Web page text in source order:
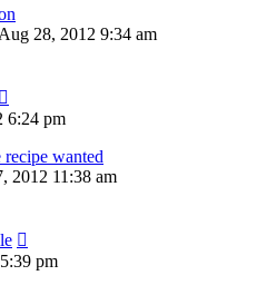
28, 2012 9:34 am
6:24 pm
wanted
2012 11:38 am
pm